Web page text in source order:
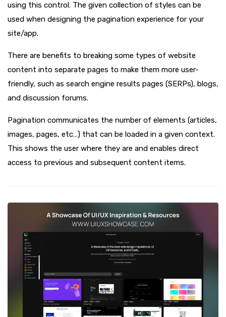
using this control. The given collection of styles can be
used when designing the pagination experience for your
site/app.
There are benefits to breaking some types of website
content into separate pages to make them more user-
friendly, such as search engine results pages (SERPs), blogs,
and discussion forums.
Pagination communicates the number of elements (articles,
images, pages, etc…) that can be loaded in a given context.
This shows the user where they are and enables direct
access to previous and subsequent content items.